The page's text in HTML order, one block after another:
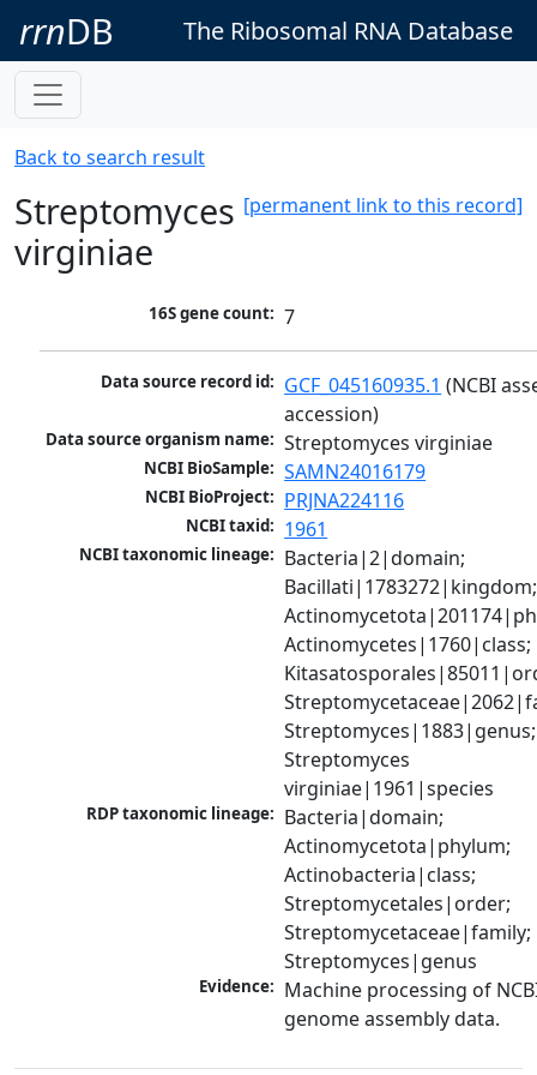
rrnDB The Ribosomal RNA Database
Back to search result
[permanent link to this record]
Streptomyces
virginiae
16S gene count: 7
Data source record id: GCF_045160935.1 (NCBI
accession)
Data source organism name: Streptomyces virginiae
NCBI BioSample: SAMN24016179
NCBI BioProject: PRJNA224116
NCBI taxid: 1961
NCBI taxonomic lineage: Bacteria|2|domain;
Bacillati|1783272|kingdom;
Actinomycetes|1760|class;
Streptomyces|1883|genus;
Streptomyces
virginiae|1961|species
RDP taxonomic lineage: Bacteria|domain;
Actinomycetota|phylum;
Actinobacteria|class;
Streptomycetales|order;
Streptomycetaceae|family;
Streptomyces|genus
Evidence: Machine processing of
genome assembly data.